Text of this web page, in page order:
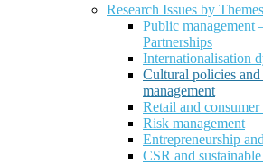
Research Issues by Themes
Public management
Partnerships
Internationalisation
Cultural policies and
management
Retail and
Risk management
Entrepreneurship
CSR and